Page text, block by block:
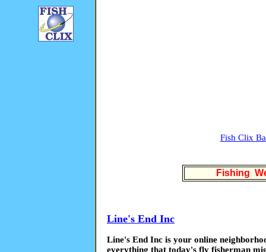
Fish Clix
Fishing
Line's End Inc
Line's End Inc is your online
everything that today's fly fisherman